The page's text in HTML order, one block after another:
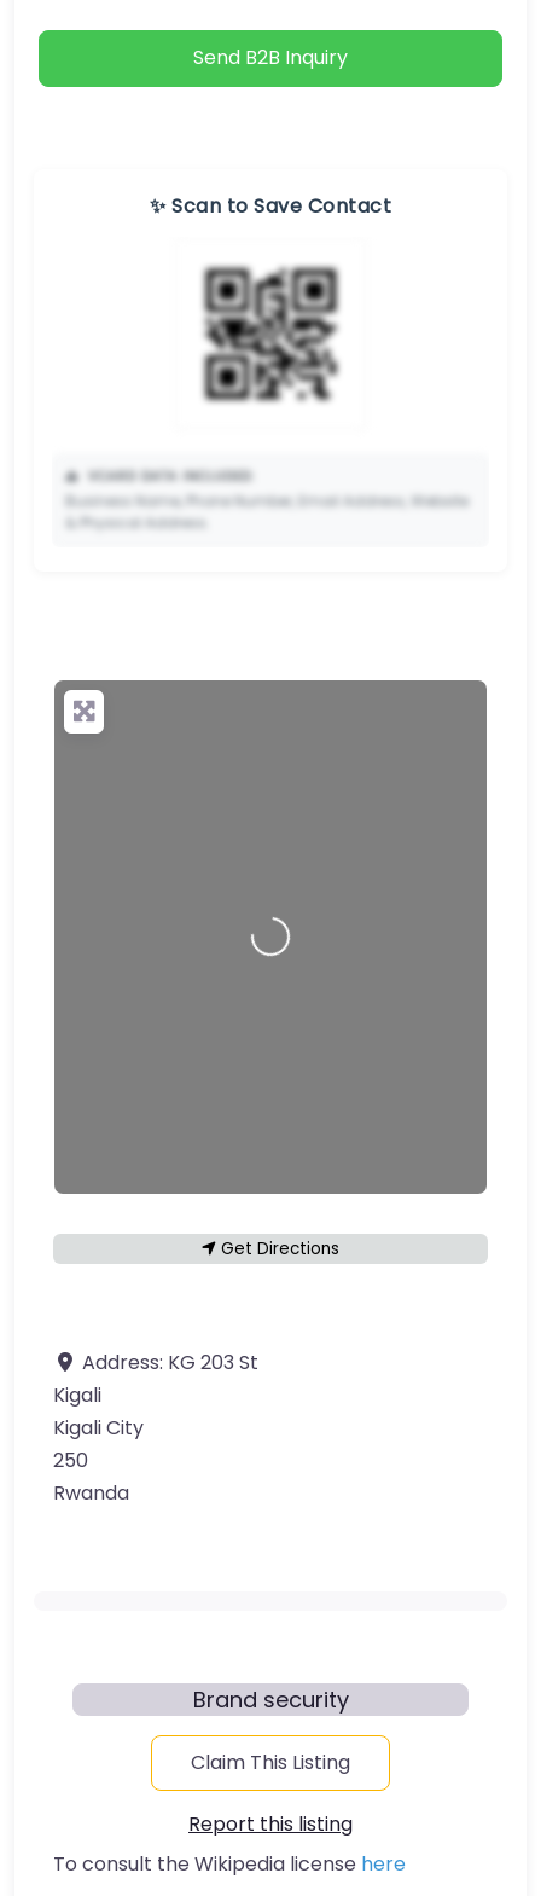
Send B2B Inquiry
✨ Scan to Save Contact
📥 VCARD DATA INCLUDED:
Business Name, Phone Number, Email Address, Website
& Physical Address.
scan your QR code and save your contact details
Loading…
Get Directions
Address: KG 203 St
Kigali
Kigali City
250
Rwanda
Brand security
Claim This Listing
Report this listing
To consult the Wikipedia license here